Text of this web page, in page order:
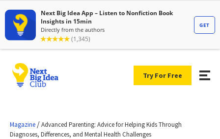
Try For Free
Magazine /Advanced Parenting: Advice for Helping Kids Through
Diagnoses, Differences, and Mental Health Challenges